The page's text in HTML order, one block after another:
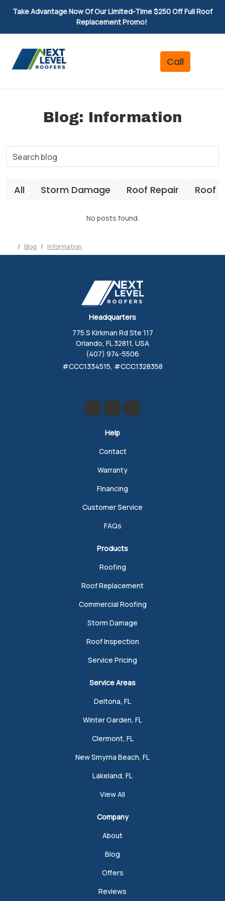
Take Advantage Now Of Our Limited-Time $250 Off Full Roof
Replacement Promo!
Blog: Information
All Storm Damage Roof Repair Roof
No posts found.
Blog Information
Headquarters
775 S Kirkman Rd Ste 117
Orlando, FL 32811, USA
(407) 974-5506
#CCC1334515, #CCC1328358
Like us on Facebook
Review us on Google
Follow us on Yelp
Help
Contact
Warranty
Financing
Customer Service
FAQs
Products
Roofing
Roof Replacement
Commercial Roofing
Storm Damage
Roof Inspection
Service Pricing
Service Areas
Deltona, FL
Winter Garden, FL
Clermont, FL
New Smyrna Beach, FL
Lakeland, FL
View All
Company
About
Blog
Offers
Reviews